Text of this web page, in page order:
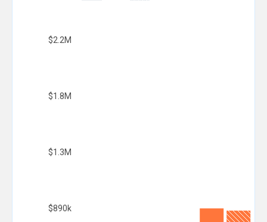
$890k
$1.3M
$1.8M
$2.2M